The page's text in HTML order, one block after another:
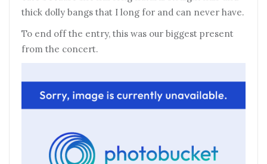
thick dolly bangs that I long for and can never have.
To end off the entry, this was our biggest present
from the concert.